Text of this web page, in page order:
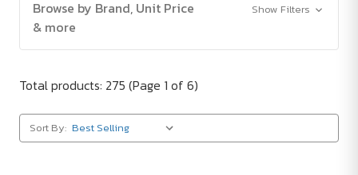
Browse by Brand, Unit Price
& more
Show Filters
Total products: 275 (Page 1 of 6)
Sort By: